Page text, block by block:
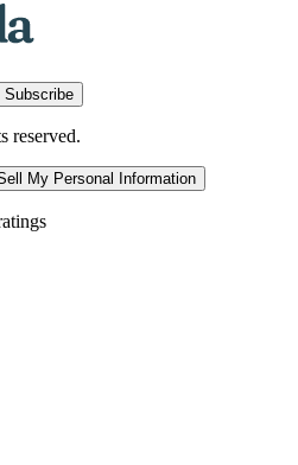
Subscribe
reserved.
My Personal Information